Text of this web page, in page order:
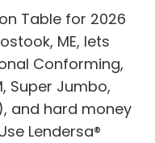
Table for 2026
ME, lets
Conforming,
Super Jumbo,
and hard money
Lendersa®